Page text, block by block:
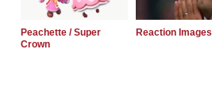
Peachette / Super
Crown
Reaction Images